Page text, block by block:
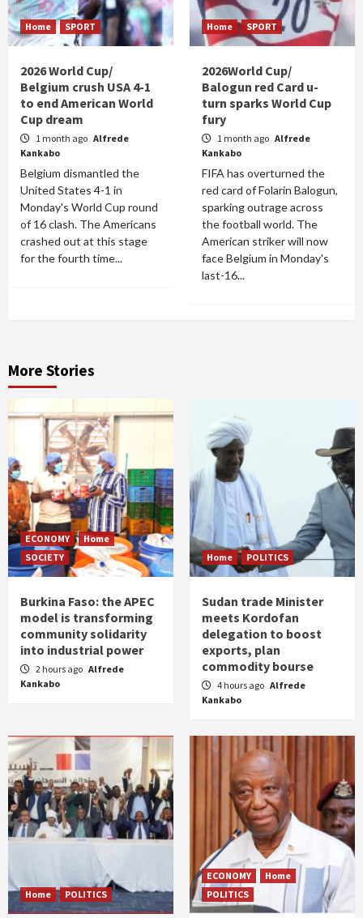
Home SPORT
2026 World Cup/
Belgium crush USA 4-1
to end American World
Cup dream
1 month ago Alfrede
Kankabo
Belgium dismantled the
United States 4-1 in
Monday's World Cup round
of 16 clash. The Americans
crashed out at this stage
for the fourth time...
Home SPORT
2026World Cup/
Balogun red Card u-
turn sparks World Cup
fury
1 month ago Alfrede
Kankabo
FIFA has overturned the
red card of Folarin Balogun,
sparking outrage across
the football world. The
American striker will now
face Belgium in Monday's
last-16...
More Stories
ECONOMY
Home
SOCIETY
Burkina Faso: the APEC
model is transforming
community solidarity
into industrial power
2 hours ago Alfrede
Kankabo
Home POLITICS
Sudan trade Minister
meets Kordofan
delegation to boost
exports, plan
commodity bourse
4 hours ago Alfrede
Kankabo
Home POLITICS
ECONOMY
Home
POLITICS